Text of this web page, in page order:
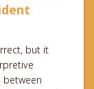
but it
between